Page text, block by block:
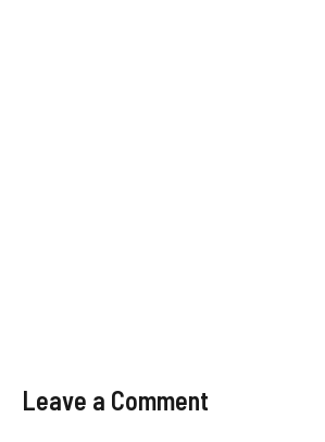
Leave a Comment